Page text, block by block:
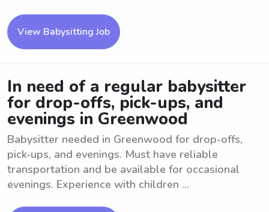
View Babysitting Job
In need of a regular babysitter
for drop-offs, pick-ups, and
evenings in Greenwood
Babysitter needed in Greenwood for drop-offs,
pick-ups, and evenings. Must have reliable
transportation and be available for occasional
evenings. Experience with children ...